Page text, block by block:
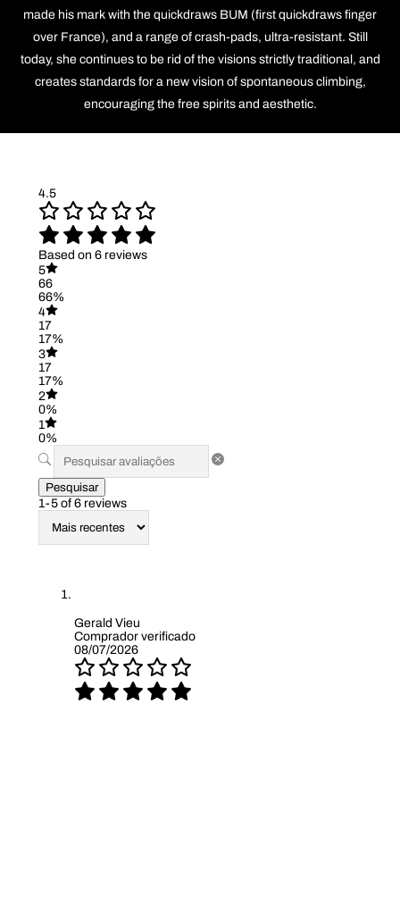
made his mark with the quickdraws BUM (first quickdraws finger
over France), and a range of crash-pads, ultra-resistant. Still
today, she continues to be rid of the visions strictly traditional, and
creates standards for a new vision of spontaneous climbing,
encouraging the free spirits and aesthetic.
4.5
Based on 6 reviews
5
66
66%
4
17
17%
3
17
17%
2
0%
1
0%
Pesquisar
1-5 of 6 reviews
Gerald Vieu
Comprador verificado
08/07/2026